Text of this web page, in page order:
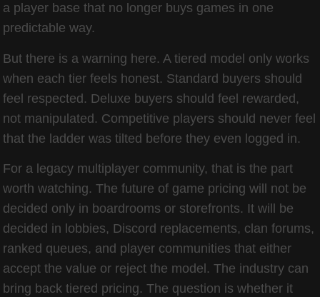
a player base that no longer buys games in one
predictable way.
But there is a warning here. A tiered model only works
when each tier feels honest. Standard buyers should
feel respected. Deluxe buyers should feel rewarded,
not manipulated. Competitive players should never feel
that the ladder was tilted before they even logged in.
For a legacy multiplayer community, that is the part
worth watching. The future of game pricing will not be
decided only in boardrooms or storefronts. It will be
decided in lobbies, Discord replacements, clan forums,
ranked queues, and player communities that either
accept the value or reject the model. The industry can
bring back tiered pricing. The question is whether it